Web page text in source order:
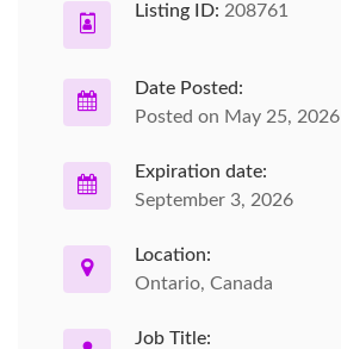
Listing ID: 208761
Date Posted:
Posted on May 25, 2026
Expiration date:
September 3, 2026
Location:
Ontario, Canada
Job Title: